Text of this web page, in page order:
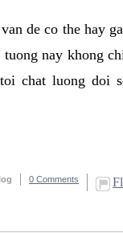
de co the hay
nay khong
chat luong doi
0 Comments